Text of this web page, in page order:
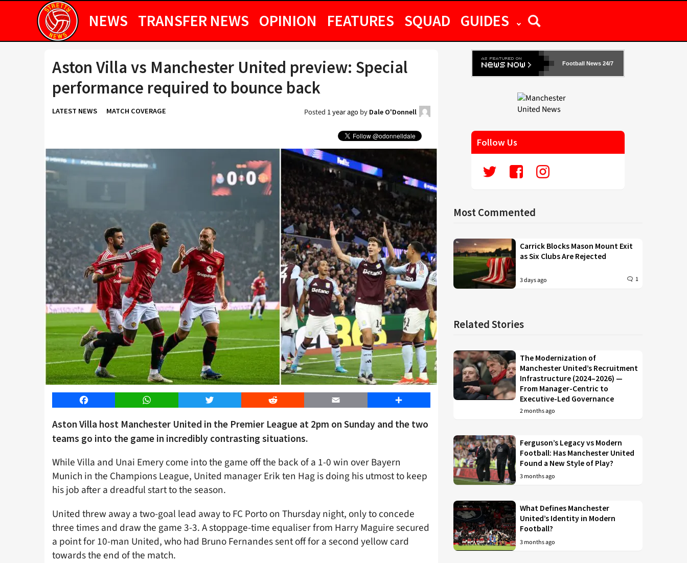
NEWS TRANSFER NEWS OPINION FEATURES SQUAD GUIDES
Aston Villa vs Manchester United preview: Special
performance required to bounce back
LATEST NEWS MATCH COVERAGE Posted 1 year agoby Dale O'Donnell
Facebook WhatsApp Twitter Reddit Email Share
Aston Villa host Manchester United in the Premier League at 2pm on Sunday and the two
teams go into the game in incredibly contrasting situations.
While Villa and Unai Emery come into the game off the back of a 1-0 win over Bayern
Munich in the Champions League, United manager Erik ten Hag is doing his utmost to keep
his job after a dreadful start to the season.
United threw away a two-goal lead away to FC Porto on Thursday night, only to concede
three times and draw the game 3-3. A stoppage-time equaliser from Harry Maguire secured
a point for 10-man United, who had Bruno Fernandes sent off for a second yellow card
towards the end of the match.
Football News 24/7
Follow Us
Most Commented
Carrick Blocks Mason Mount Exit
as Six Clubs Are Rejected
3 days ago 1
Related Stories
The Modernization of
Manchester United’s Recruitment
Infrastructure (2024–2026) —
From Manager-Centric to
Executive-Led Governance
2 months ago
Ferguson’s Legacy vs Modern
Football: Has Manchester United
Found a New Style of Play?
3 months ago
What Defines Manchester
United’s Identity in Modern
Football?
3 months ago